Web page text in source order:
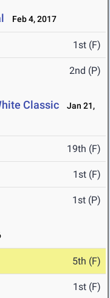
Feb 4, 2017
1st (F)
2nd (P)
Classic
Jan 21,
19th (F)
1st (F)
1st (P)
5th (F)
1st (F)